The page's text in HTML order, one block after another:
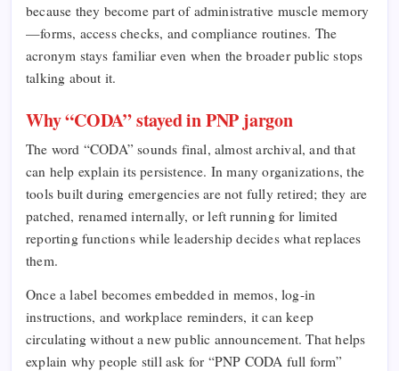
because they become part of administrative muscle memory
—forms, access checks, and compliance routines. The
acronym stays familiar even when the broader public stops
talking about it.
Why “CODA” stayed in PNP jargon
The word “CODA” sounds final, almost archival, and that
can help explain its persistence. In many organizations, the
tools built during emergencies are not fully retired; they are
patched, renamed internally, or left running for limited
reporting functions while leadership decides what replaces
them.
Once a label becomes embedded in memos, log-in
instructions, and workplace reminders, it can keep
circulating without a new public announcement. That helps
explain why people still ask for “PNP CODA full form”